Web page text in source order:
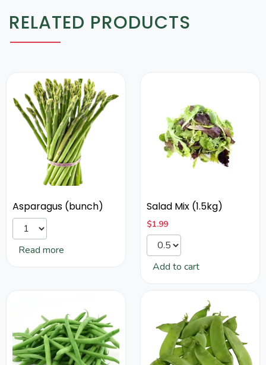
RELATED PRODUCTS
Asparagus (bunch)
Read more
Salad Mix (1.5kg)
$1.99
Add to cart